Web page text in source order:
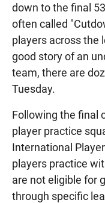
down to the final
often called
players across the
good story of an
team, there are
Tuesday.
Following the final
player practice
International
players practice
are not eligible for
through specific